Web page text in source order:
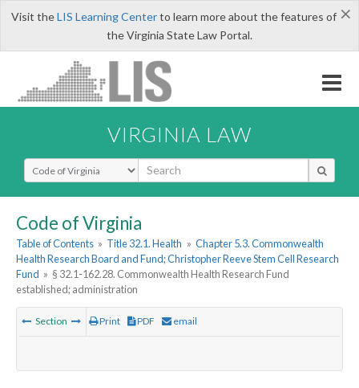
×
Visit theLIS Learning Centerto learn more about the features of
the Virginia State Law Portal.
VIRGINIA LAW
Select Search Type
Code of Virginia
Table of Contents » Title 32.1. Health » Chapter 5.3. Commonwealth
Health Research Board and Fund; Christopher Reeve Stem Cell Research
Fund » § 32.1-162.28. Commonwealth Health Research Fund
established; administration
Section Print PDF email